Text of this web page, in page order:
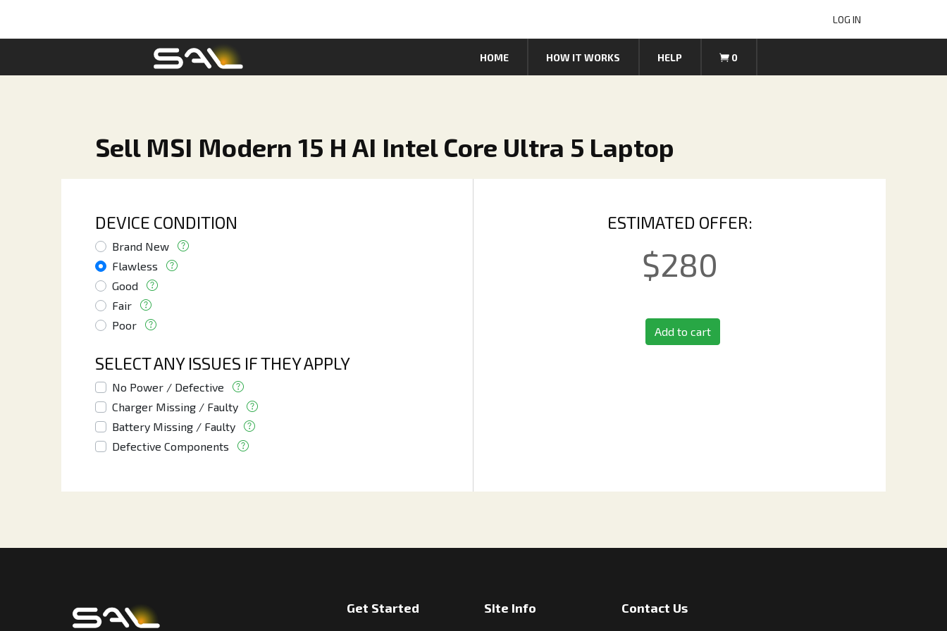
LOG IN
HOME HOW IT WORKS HELP 0
Sell MSI Modern 15 H AI Intel Core Ultra 5 Laptop
DEVICE CONDITION
Brand New
Flawless
Good
Fair
Poor
SELECT ANY ISSUES IF THEY APPLY
No Power / Defective
Charger Missing / Faulty
Battery Missing / Faulty
Defective Components
ESTIMATED OFFER:
$280
Add to cart
Get Started Site Info Contact Us